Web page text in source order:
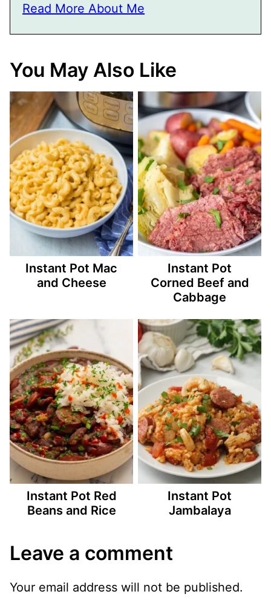
Read More About Me
You May Also Like
Instant Pot Mac
and Cheese
Instant Pot
Corned Beef and
Cabbage
Instant Pot Red
Beans and Rice
Instant Pot
Jambalaya
Leave a comment
Your email address will not be published.